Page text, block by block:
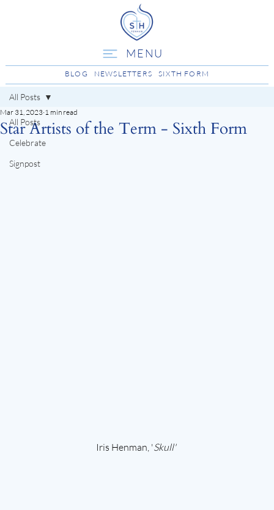
MENU
BLOG NEWSLETTERS SIXTH FORM
All Posts
Celebrate
Signpost
All Posts
Star Artists of the Term - Sixth Form
Mar 31, 2023 1 min read
Iris Henman, 'Skull'